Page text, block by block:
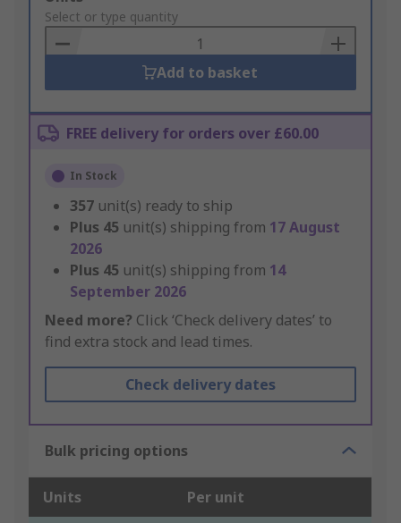
to
Basket
Select or type quantity
Add to basket
FREE delivery for orders over £60.00
In Stock
357 unit(s) ready to ship
Plus 45 unit(s) shipping from 17 August
2026
Plus 45 unit(s) shipping from 14
September 2026
Need more? Click ‘Check delivery dates’ to
find extra stock and lead times.
Check delivery dates
Bulk pricing options
Units Per unit